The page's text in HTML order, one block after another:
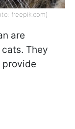
freepik.com)
are
They
provide